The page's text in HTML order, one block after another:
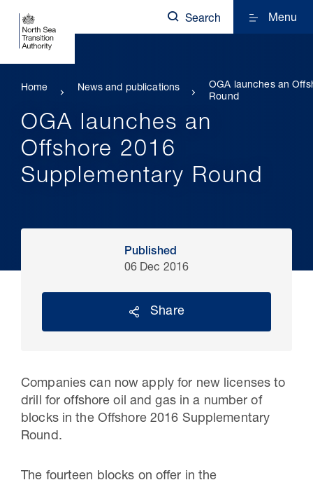
Search Menu
Home News and publications
OGA launches an
Round
OGA launches an
Offshore 2016
Supplementary Round
Published
06 Dec 2016
Share
Companies can now apply for new licenses to
drill for offshore oil and gas in a number of
blocks in the Offshore 2016 Supplementary
Round.
The fourteen blocks on offer in the